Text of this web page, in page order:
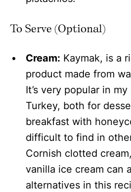
To Serve (Optional)
Cream: Kaymak, is a
product made from
It’s very popular in
Turkey, both for
breakfast with
difficult to find in
Cornish clotted
vanilla ice cream can
alternatives in this